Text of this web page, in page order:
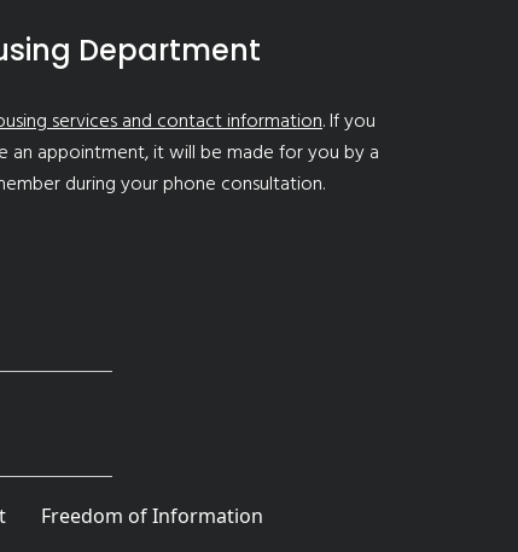
Department
services and contact information. If you
an appointment, it will be made for you by a
during your phone consultation.
Freedom of Information